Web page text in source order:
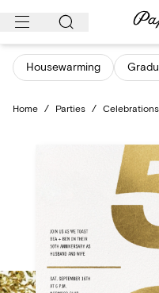
Skip
content
Housewarming
Home / Parties / Celebrations